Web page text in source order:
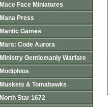
Mace Face Miniatures
Mana Press
Mantic Games
Mars: Code Aurora
Ministry Gentlemanly Warfare
Modiphius
Muskets & Tomahawks
North Star 1672